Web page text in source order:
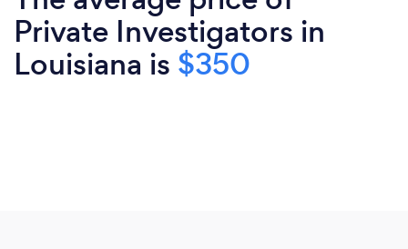
Private Investigators in
Louisiana is $350